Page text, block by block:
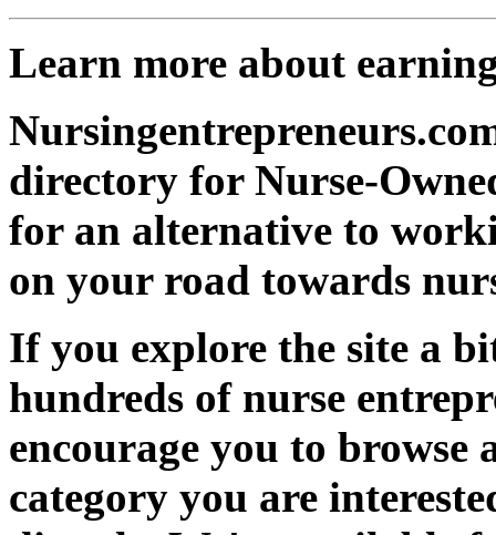
Learn more about
directory for Nurse-
for an alternative to
on your road towards
If you explore the site a
hundreds of nurse
encourage you to browse
category you are